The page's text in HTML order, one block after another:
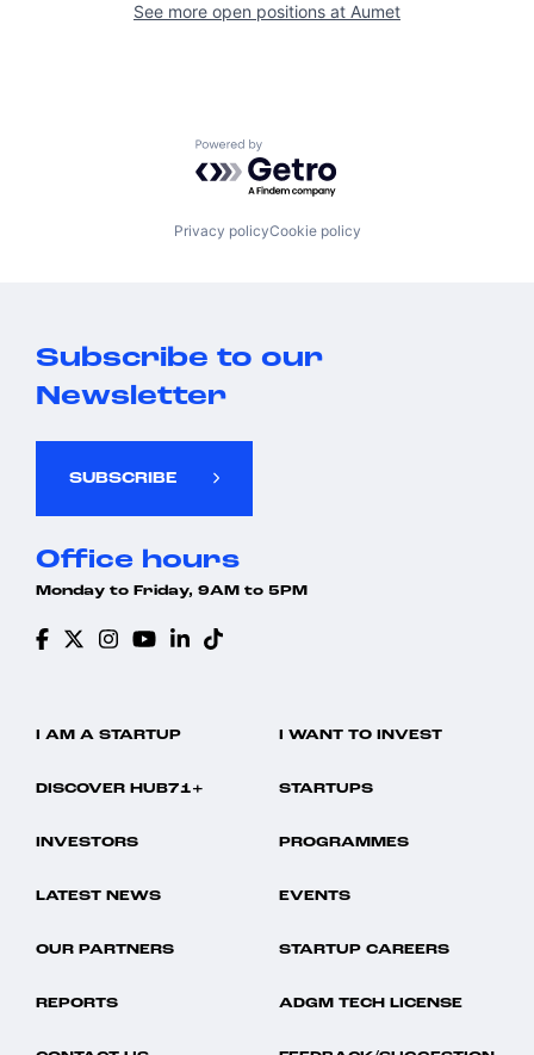
See more open positions at Aumet
Powered by Getro.com
Privacy policyCookie policy
Subscribe to our
Newsletter
SUBSCRIBE
Office hours
Monday to Friday, 9AM to 5PM
I AM A STARTUP I WANT TO INVEST
DISCOVER HUB71+ STARTUPS
INVESTORS PROGRAMMES
LATEST NEWS EVENTS
OUR PARTNERS STARTUP CAREERS
REPORTS ADGM TECH LICENSE